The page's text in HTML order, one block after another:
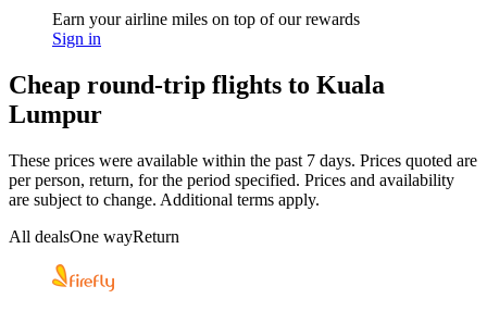
Earn your airline miles on top of our rewards
Sign in
Cheap round-trip flights to Kuala
Lumpur
These prices were available within the past 7 days. Prices quoted are
per person, return, for the period specified. Prices and availability
are subject to change. Additional terms apply.
All dealsOne wayReturn